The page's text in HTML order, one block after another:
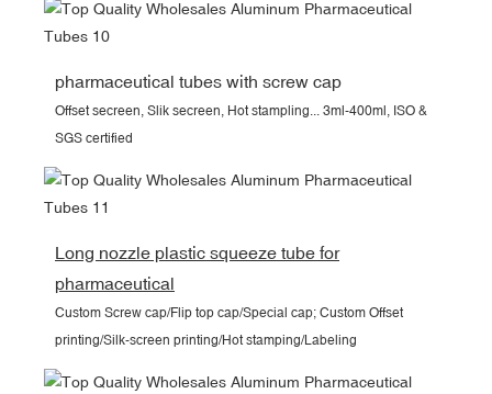
pharmaceutical tubes with screw cap
Offset secreen, Slik secreen, Hot stampling... 3ml-400ml, ISO &
SGS certified
Long nozzle plastic squeeze tube for
pharmaceutical
Custom Screw cap/Flip top cap/Special cap; Custom Offset
printing/Silk-screen printing/Hot stamping/Labeling